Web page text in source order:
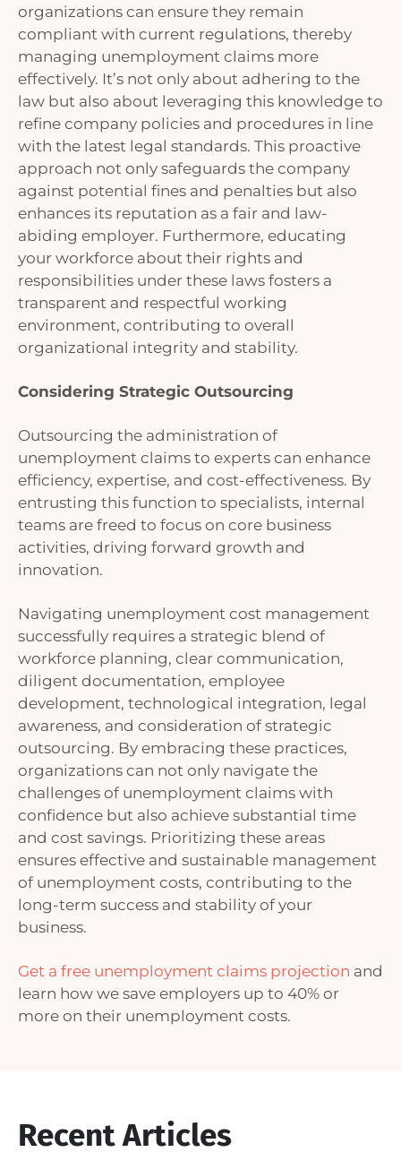
organizations can ensure they remain
compliant with current regulations, thereby
managing unemployment claims more
effectively. It’s not only about adhering to the
law but also about leveraging this knowledge to
refine company policies and procedures in line
with the latest legal standards. This proactive
approach not only safeguards the company
against potential fines and penalties but also
enhances its reputation as a fair and law-
abiding employer. Furthermore, educating
your workforce about their rights and
responsibilities under these laws fosters a
transparent and respectful working
environment, contributing to overall
organizational integrity and stability.
Considering Strategic Outsourcing
Outsourcing the administration of
unemployment claims to experts can enhance
efficiency, expertise, and cost-effectiveness. By
entrusting this function to specialists, internal
teams are freed to focus on core business
activities, driving forward growth and
innovation.
Navigating unemployment cost management
successfully requires a strategic blend of
workforce planning, clear communication,
diligent documentation, employee
development, technological integration, legal
awareness, and consideration of strategic
outsourcing. By embracing these practices,
organizations can not only navigate the
challenges of unemployment claims with
confidence but also achieve substantial time
and cost savings. Prioritizing these areas
ensures effective and sustainable management
of unemployment costs, contributing to the
long-term success and stability of your
business.
Get a free unemployment claims projection and
learn how we save employers up to 40% or
more on their unemployment costs.
Recent Articles